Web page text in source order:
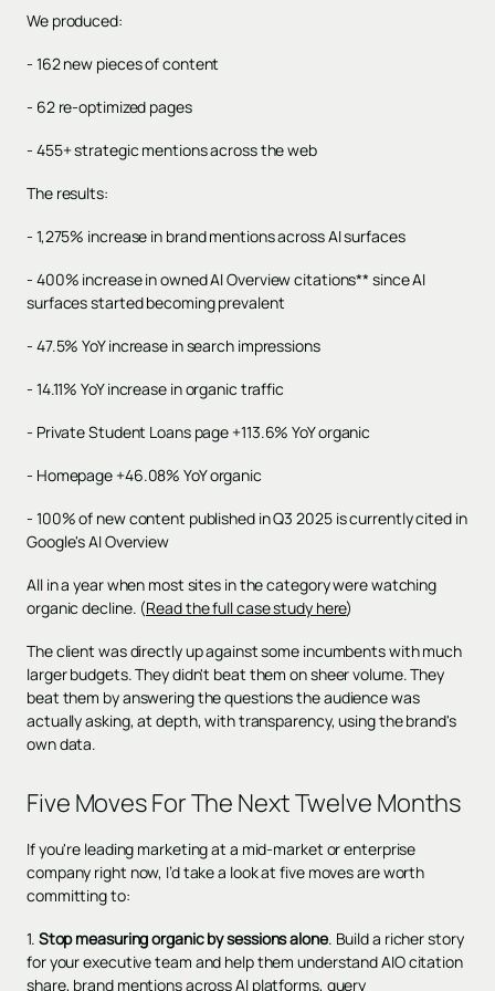
We produced:
- 162 new pieces of content
- 62 re-optimized pages
- 455+ strategic mentions across the web
The results:
- 1,275% increase in brand mentions across AI surfaces
- 400% increase in owned AI Overview citations** since AI
surfaces started becoming prevalent
- 47.5% YoY increase in search impressions
- 14.11% YoY increase in organic traffic
- Private Student Loans page +113.6% YoY organic
- Homepage +46.08% YoY organic
- 100% of new content published in Q3 2025 is currently cited in
Google's AI Overview
All in a year when most sites in the category were watching
organic decline. (Read the full case study here)
The client was directly up against some incumbents with much
larger budgets. They didn't beat them on sheer volume. They
beat them by answering the questions the audience was
actually asking, at depth, with transparency, using the brand's
own data.
Five Moves For The Next Twelve Months
If you're leading marketing at a mid-market or enterprise
company right now, I’d take a look at five moves are worth
committing to:
1. Stop measuring organic by sessions alone. Build a richer story
for your executive team and help them understand AIO citation
share, brand mentions across AI platforms, query